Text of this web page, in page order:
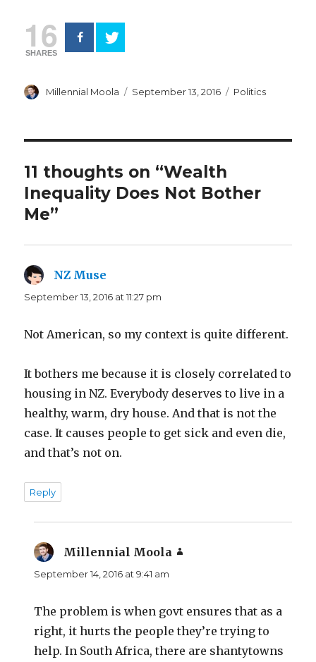
16
SHARES
Author
Millennial Moola
Posted
September 13, 2016 Categories
Politics
11 thoughts on “Wealth
Inequality Does Not Bother
Me”
NZ Muse
September 13, 2016 at 11:27 pm
Not American, so my context is quite different.
It bothers me because it is closely correlated to
housing in NZ. Everybody deserves to live in a
healthy, warm, dry house. And that is not the
case. It causes people to get sick and even die,
and that’s not on.
Reply
Millennial Moola
September 14, 2016 at 9:41 am
The problem is when govt ensures that as a
right, it hurts the people they’re trying to
help. In South Africa, there are shantytowns